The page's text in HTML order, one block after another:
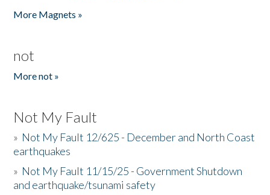
More Magnets »
not
More not »
Not My Fault
» Not My Fault 12/625 - December and North Coast
earthquakes
» Not My Fault 11/15/25 - Government Shutdown
and earthquake/tsunami safety